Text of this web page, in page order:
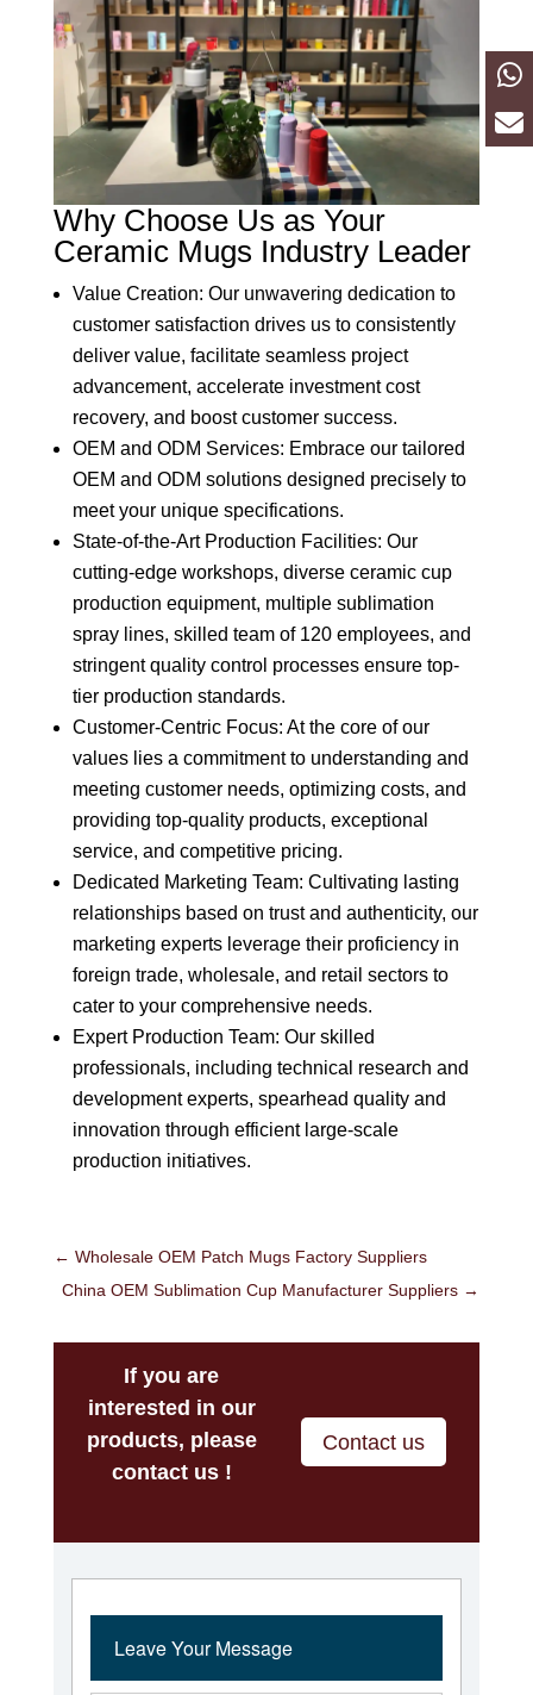
Why Choose Us as Your
Ceramic Mugs Industry Leader
Value Creation: Our unwavering dedication to
customer satisfaction drives us to consistently
deliver value, facilitate seamless project
advancement, accelerate investment cost
recovery, and boost customer success.
OEM and ODM Services: Embrace our tailored
OEM and ODM solutions designed precisely to
meet your unique specifications.
State-of-the-Art Production Facilities: Our
cutting-edge workshops, diverse ceramic cup
production equipment, multiple sublimation
spray lines, skilled team of 120 employees, and
stringent quality control processes ensure top-
tier production standards.
Customer-Centric Focus: At the core of our
values lies a commitment to understanding and
meeting customer needs, optimizing costs, and
providing top-quality products, exceptional
service, and competitive pricing.
Dedicated Marketing Team: Cultivating lasting
relationships based on trust and authenticity, our
marketing experts leverage their proficiency in
foreign trade, wholesale, and retail sectors to
cater to your comprehensive needs.
Expert Production Team: Our skilled
professionals, including technical research and
development experts, spearhead quality and
innovation through efficient large-scale
production initiatives.
← Wholesale OEM Patch Mugs Factory Suppliers
China OEM Sublimation Cup Manufacturer Suppliers →
If you are
interested in our
products, please
contact us !
Contact us